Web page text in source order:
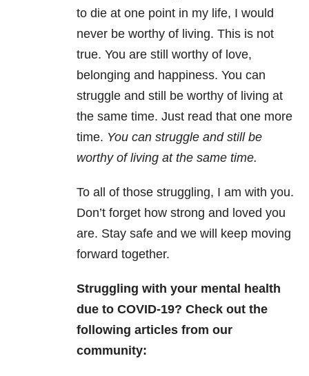
to die at one point in my life, I would
never be worthy of living. This is not
true. You are still worthy of love,
belonging and happiness. You can
struggle and still be worthy of living at
the same time. Just read that one more
time. You can struggle and still be
worthy of living at the same time.
To all of those struggling, I am with you.
Don’t forget how strong and loved you
are. Stay safe and we will keep moving
forward together.
Struggling with your mental health
due to COVID-19? Check out the
following articles from our
community: